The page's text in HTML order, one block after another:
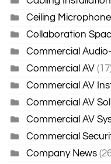
Ceiling
Collaboration
Commercial
Commercial AV
Commercial AV
Commercial AV
Commercial AV
Commercial
Company News